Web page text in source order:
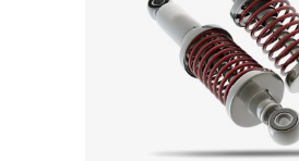
ADD TO CART